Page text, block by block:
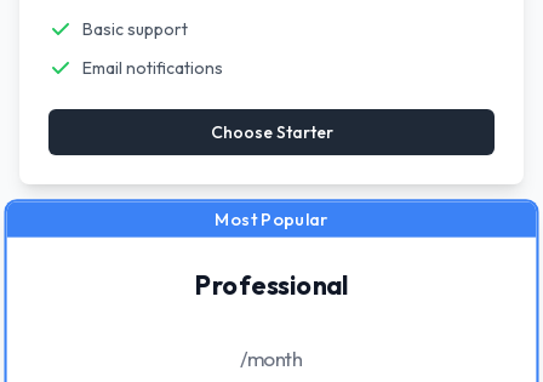
Basic support
Email notifications
Choose Starter
Most Popular
Professional
/month